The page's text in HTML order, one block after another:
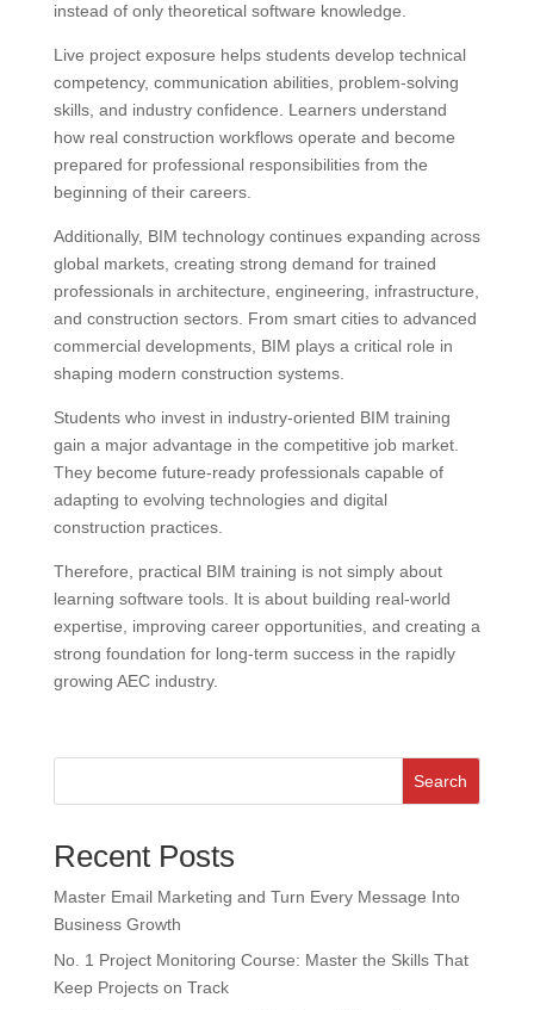
instead of only theoretical software knowledge.
Live project exposure helps students develop technical
competency, communication abilities, problem-solving
skills, and industry confidence. Learners understand
how real construction workflows operate and become
prepared for professional responsibilities from the
beginning of their careers.
Additionally, BIM technology continues expanding across
global markets, creating strong demand for trained
professionals in architecture, engineering, infrastructure,
and construction sectors. From smart cities to advanced
commercial developments, BIM plays a critical role in
shaping modern construction systems.
Students who invest in industry-oriented BIM training
gain a major advantage in the competitive job market.
They become future-ready professionals capable of
adapting to evolving technologies and digital
construction practices.
Therefore, practical BIM training is not simply about
learning software tools. It is about building real-world
expertise, improving career opportunities, and creating a
strong foundation for long-term success in the rapidly
growing AEC industry.
Search
Recent Posts
Master Email Marketing and Turn Every Message Into
Business Growth
No. 1 Project Monitoring Course: Master the Skills That
Keep Projects on Track